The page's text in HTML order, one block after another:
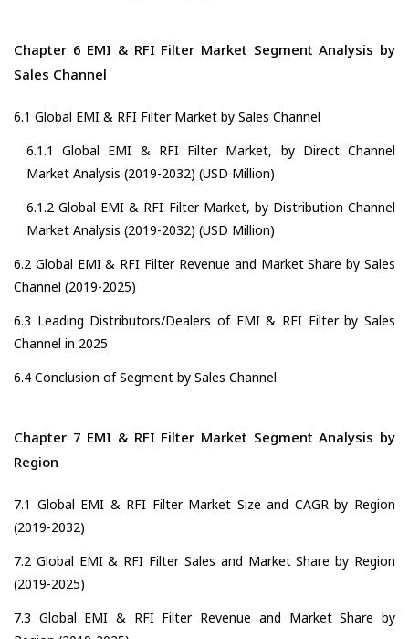
Chapter 6 EMI & RFI Filter Market Segment Analysis by
Sales Channel
6.1 Global EMI & RFI Filter Market by Sales Channel
6.1.1 Global EMI & RFI Filter Market, by Direct Channel
Market Analysis (2019-2032) (USD Million)
6.1.2 Global EMI & RFI Filter Market, by Distribution Channel
Market Analysis (2019-2032) (USD Million)
6.2 Global EMI & RFI Filter Revenue and Market Share by Sales
Channel (2019-2025)
6.3 Leading Distributors/Dealers of EMI & RFI Filter by Sales
Channel in 2025
6.4 Conclusion of Segment by Sales Channel
Chapter 7 EMI & RFI Filter Market Segment Analysis by
Region
7.1 Global EMI & RFI Filter Market Size and CAGR by Region
(2019-2032)
7.2 Global EMI & RFI Filter Sales and Market Share by Region
(2019-2025)
7.3 Global EMI & RFI Filter Revenue and Market Share by